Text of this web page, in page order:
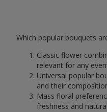
Which popular bouquets
Classic flower
relevant for any
Universal popular
and their
Mass floral
freshness and